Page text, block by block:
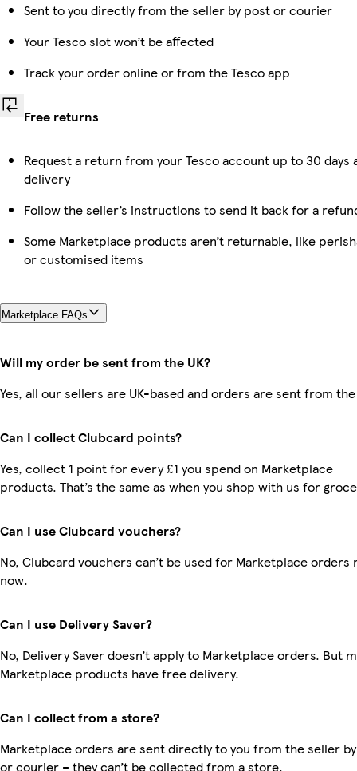
Sent to you directly from the seller by post or courier
Your Tesco slot won’t be affected
Track your order online or from the Tesco app
Free returns
Request a return from your Tesco account up to 30 days
delivery
Follow the seller’s instructions to send it back for a
Some Marketplace products aren’t returnable, like
or customised items
Marketplace FAQs
Will my order be sent from the UK?
Yes, all our sellers are UK-based and orders are sent from the
Can I collect Clubcard points?
Yes, collect 1 point for every £1 you spend on Marketplace
products. That’s the same as when you shop with us for
Can I use Clubcard vouchers?
No, Clubcard vouchers can’t be used for Marketplace orders
now.
Can I use Delivery Saver?
No, Delivery Saver doesn’t apply to Marketplace orders. But
Marketplace products have free delivery.
Can I collect from a store?
Marketplace orders are sent directly to you from the seller
or courier – they can’t be collected from a store.